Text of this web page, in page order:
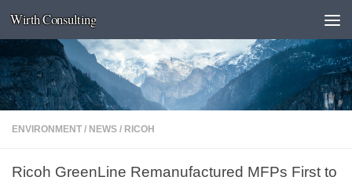
Skip to content
Wirth Consulting
ENVIRONMENT / NEWS / RICOH
Ricoh GreenLine Remanufactured MFPs First to